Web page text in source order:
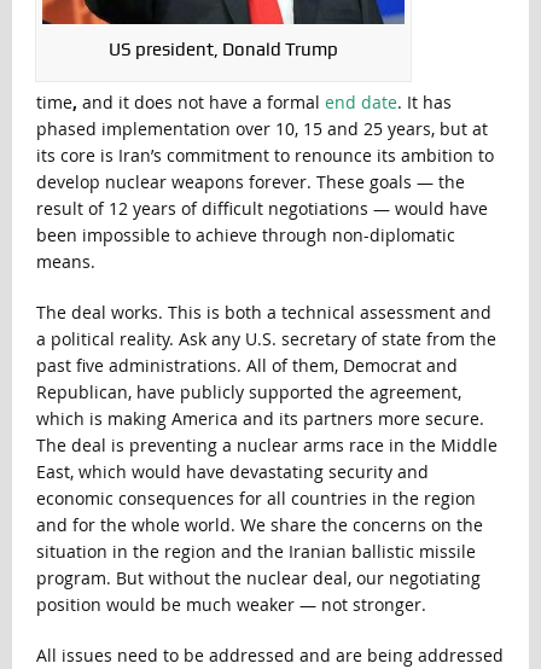
US president, Donald Trump
time, and it does not have a formal end date. It has
phased implementation over 10, 15 and 25 years, but at
its core is Iran’s commitment to renounce its ambition to
develop nuclear weapons forever. These goals — the
result of 12 years of difficult negotiations — would have
been impossible to achieve through non-diplomatic
means.
The deal works. This is both a technical assessment and
a political reality. Ask any U.S. secretary of state from the
past five administrations. All of them, Democrat and
Republican, have publicly supported the agreement,
which is making America and its partners more secure.
The deal is preventing a nuclear arms race in the Middle
East, which would have devastating security and
economic consequences for all countries in the region
and for the whole world. We share the concerns on the
situation in the region and the Iranian ballistic missile
program. But without the nuclear deal, our negotiating
position would be much weaker — not stronger.
All issues need to be addressed and are being addressed